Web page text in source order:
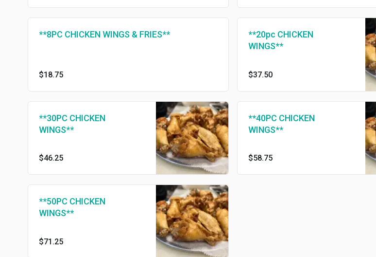
**8PC CHICKEN WINGS & FRIES**
$18.75
**20pc CHICKEN
WINGS**
$37.50
**30PC CHICKEN
WINGS**
$46.25
**40PC CHICKEN
WINGS**
$58.75
**50PC CHICKEN
WINGS**
$71.25